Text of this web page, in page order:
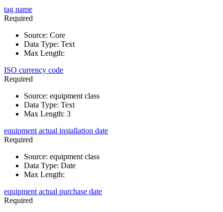
tag name
Required
Source: Core
Data Type: Text
Max Length:
ISO currency code
Required
Source: equipment class
Data Type: Text
Max Length: 3
equipment actual installation date
Required
Source: equipment class
Data Type: Date
Max Length:
equipment actual purchase date
Required